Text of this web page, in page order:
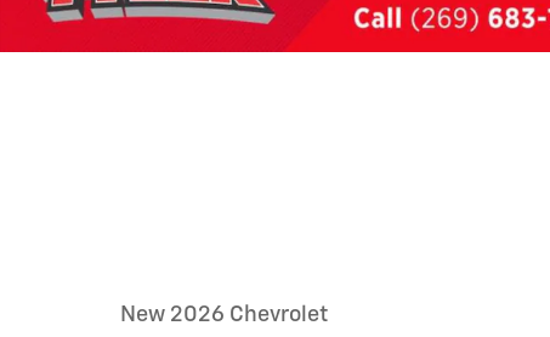
New 2026 Chevrolet